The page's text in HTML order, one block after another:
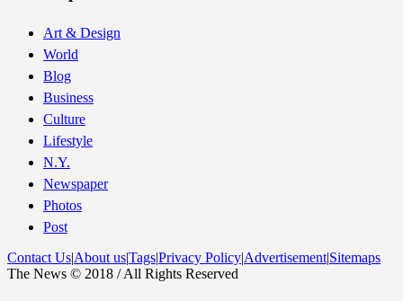
Art & Design
World
Blog
Business
Culture
Lifestyle
N.Y.
Newspaper
Photos
Post
Contact Us|About us|Tags|Privacy Policy|Advertisement|Sitemaps
The News © 2018 / All Rights Reserved